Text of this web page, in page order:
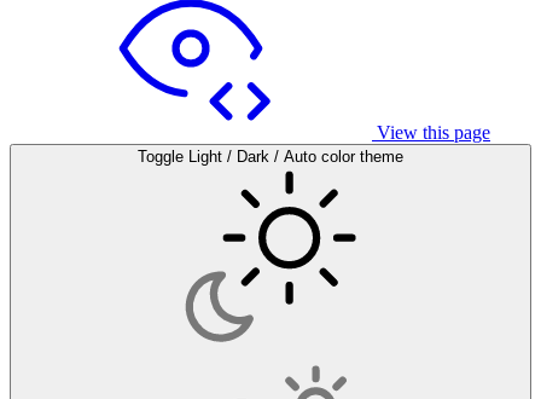
View this page
Toggle Light / Dark / Auto color theme